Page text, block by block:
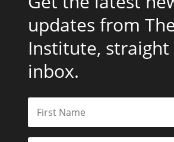
updates from
Institute,
inbox.